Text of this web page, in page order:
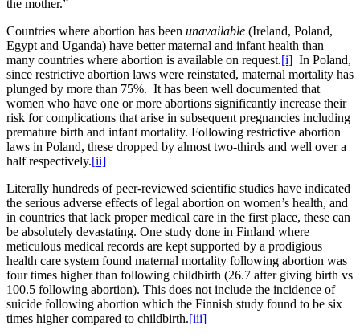
the mother.”
Countries where abortion has been unavailable (Ireland, Poland,
Egypt and Uganda) have better maternal and infant health than
many countries where abortion is available on request.[i] In Poland,
since restrictive abortion laws were reinstated, maternal mortality has
plunged by more than 75%. It has been well documented that
women who have one or more abortions significantly increase their
risk for complications that arise in subsequent pregnancies including
premature birth and infant mortality. Following restrictive abortion
laws in Poland, these dropped by almost two-thirds and well over a
half respectively.[ii]
Literally hundreds of peer-reviewed scientific studies have indicated
the serious adverse effects of legal abortion on women’s health, and
in countries that lack proper medical care in the first place, these can
be absolutely devastating. One study done in Finland where
meticulous medical records are kept supported by a prodigious
health care system found maternal mortality following abortion was
four times higher than following childbirth (26.7 after giving birth vs
100.5 following abortion). This does not include the incidence of
suicide following abortion which the Finnish study found to be six
times higher compared to childbirth.[iii]